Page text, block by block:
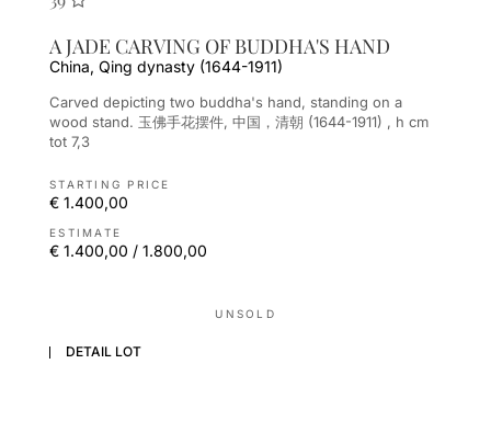
A JADE CARVING OF BUDDHA'S HAND
China, Qing dynasty (1644-1911)
Carved depicting two buddha's hand, standing on a
wood stand. 玉佛手花摆件, 中国，清朝 (1644-1911) , h cm
tot 7,3
STARTING PRICE
€ 1.400,00
ESTIMATE
€ 1.400,00 / 1.800,00
UNSOLD
DETAIL LOT